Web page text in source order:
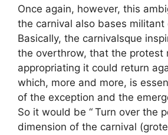
Once again, however, this
the carnival also bases militant
Basically, the carnivalsque
the overthrow, that the protest
appropriating it could return
which, more and more, is
of the exception and the
So it would be “ Turn over the
dimension of the carnival